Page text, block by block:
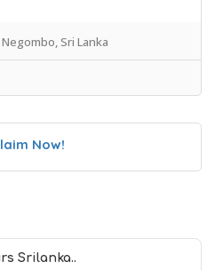
Sri Lanka
Now!
Srilanka..